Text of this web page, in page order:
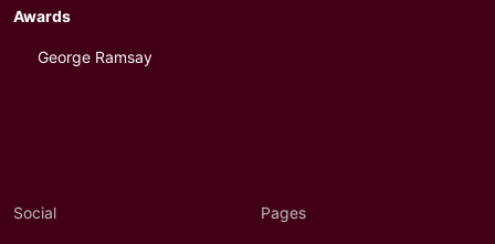
Awards
George Ramsay
Social Pages